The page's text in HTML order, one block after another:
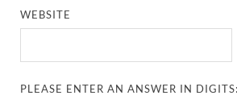
WEBSITE
PLEASE ENTER AN ANSWER IN DIGITS: